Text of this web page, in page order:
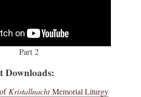
Part 2
Downloads:
KristallnachtMemorial Liturgy